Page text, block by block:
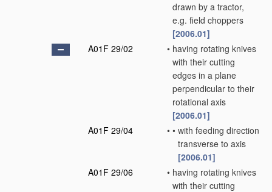
drawn by a tractor,
e.g. field choppers
[2006.01]
A01F 29/02
• having rotating knives
with their cutting
edges in a plane
perpendicular to their
rotational axis
[2006.01]
A01F 29/04
• • with feeding direction
transverse to axis
[2006.01]
A01F 29/06
• having rotating knives
with their cutting